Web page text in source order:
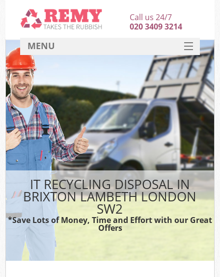
IT RECYCLING DISPOSAL IN
BRIXTON LAMBETH LONDON
SW2
*Save Lots of Money, Time and Effort with our Great
Offers
Call us 24/7
020 3409 3214
MENU
HOME
DEALS
FAQ
CONTACT